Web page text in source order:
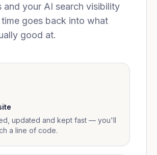
and your AI search visibility
goes back into what
good at.
updated and kept fast — you'll
a line of code.